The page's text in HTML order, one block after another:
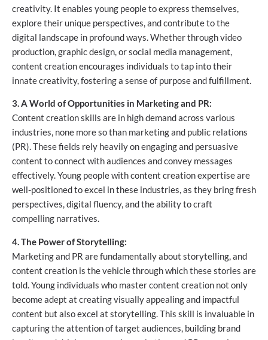
creativity. It enables young people to express themselves,
explore their unique perspectives, and contribute to the
digital landscape in profound ways. Whether through video
production, graphic design, or social media management,
content creation encourages individuals to tap into their
innate creativity, fostering a sense of purpose and fulfillment.
3. A World of Opportunities in Marketing and PR:
Content creation skills are in high demand across various
industries, none more so than marketing and public relations
(PR). These fields rely heavily on engaging and persuasive
content to connect with audiences and convey messages
effectively. Young people with content creation expertise are
well-positioned to excel in these industries, as they bring fresh
perspectives, digital fluency, and the ability to craft
compelling narratives.
4. The Power of Storytelling:
Marketing and PR are fundamentally about storytelling, and
content creation is the vehicle through which these stories are
told. Young individuals who master content creation not only
become adept at creating visually appealing and impactful
content but also excel at storytelling. This skill is invaluable in
capturing the attention of target audiences, building brand